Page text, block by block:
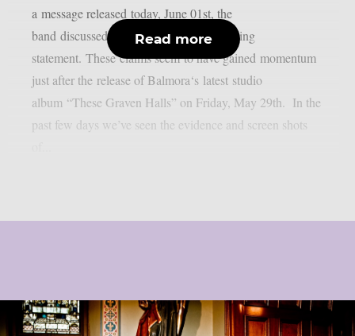
a message released today, June 01st, the
band discussed the matter with the following
statement. These claims seem to have gained momentum
just after the release of Balmora‘s latest studio
album “These Graven Halls” on Friday, May 29th. In the
past few days we’ve seen the evidence and screen shots
Read more